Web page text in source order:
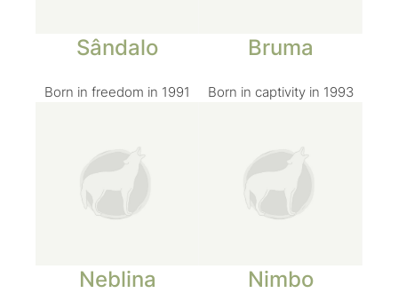
Sândalo
Born in freedom in 1991
Bruma
Born in captivity in 1993
Neblina Nimbo